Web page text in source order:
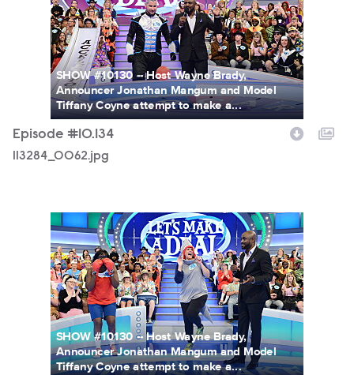
SHOW #10130 -- Host Wayne Brady,
Announcer Jonathan Mangum and Model
Tiffany Coyne attempt to make a...
Episode #10.134
113284_0062.jpg
113284_0383.jpg
SHOW #10130 -- Host Wayne Brady,
Announcer Jonathan Mangum and Model
Tiffany Coyne attempt to make a...